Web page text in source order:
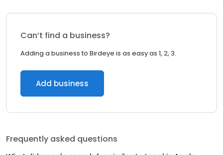
Can’t find a business?
Adding a business to Birdeye is as easy as 1, 2, 3.
Add business
Frequently asked questions